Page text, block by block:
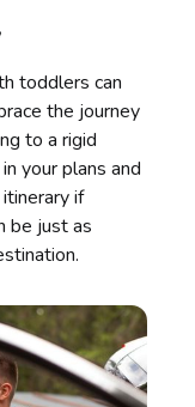
toddlers can
the journey
to a rigid
your plans and
if
be just as